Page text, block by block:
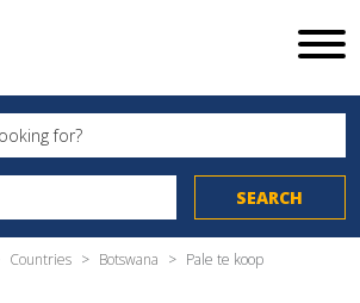
Countries Botswana Pale te koop